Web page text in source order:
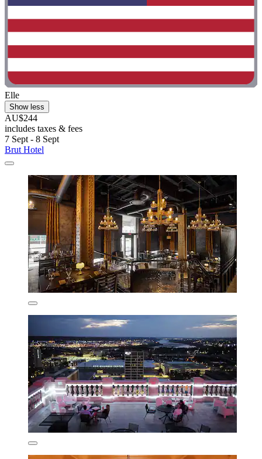
Elle
Show less
AU$244
includes taxes & fees
7 Sept - 8 Sept
Brut Hotel